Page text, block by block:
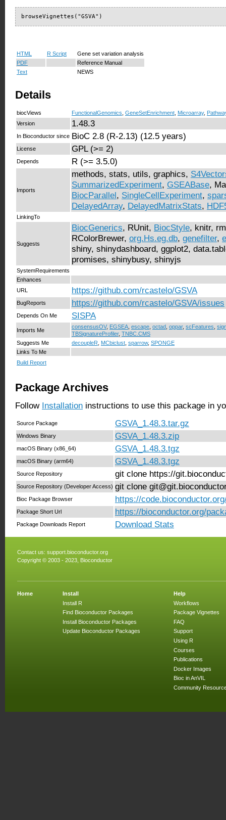
browseVignettes("GSVA")
HTML R Script
Gene set variation analysis
PDF
Reference Manual
Text
NEWS
Details
biocViews FunctionalGenomics GeneSetEnrichment Microarray,
Version
1.48.3
In Bioconductor since BioC 2.8 (R-2.13) (12.5 years)
License GPL (>= 2)
Depends R (>= 3.5.0)
Imports
methods, stats, utils, graphics,
SummarizedExperiment, GSEABase,
BiocParallel, SingleCellExperiment,
DelayedArray, DelayedMatrixStats,
LinkingTo
Suggests
BiocGenerics, RUnit, BiocStyle, knitr,
RColorBrewer, org.Hs.eg.db, genefilter,
shiny, shinydashboard, ggplot2,
promises, shinybusy, shinyjs
SystemRequirements
Enhances
URL
https://github.com/rcastelo/GSVA
BugReports https://github.com/rcastelo/GSVA/issues
Depends On Me SISPA
Imports Me
consensusOV, EGSEA escape octad oppar, scFeatures
TBSignatureProfiler, TNBC.CMS
Suggests Me
decoupleR MCbiclust sparrow, SPONGE
Links To Me
Build Report
Package Archives
Follow Installation instructions to use this package in
Source Package GSVA_1.48.3.tar.gz
Windows Binary GSVA_1.48.3.zip
macOS Binary (x86_64) GSVA_1.48.3.tgz
macOS Binary (arm64) GSVA_1.48.3.tgz
Source Repository git clone https://
Source Repository (Developer Access) git clone
Bioc Package Browser https://
Package Short Url https://bioconductor.org/
Package Downloads Report Download Stats
Contact us: support.bioconductor.org
Copyright © 2003 - 2023, Bioconductor
Home
Install
Install R
Find Bioconductor Packages
Install Bioconductor Packages
Update Bioconductor Packages
Help
Workflows
Package Vignettes
FAQ
Support
Using R
Courses
Publications
Docker Images
Bioc in AnVIL
Community